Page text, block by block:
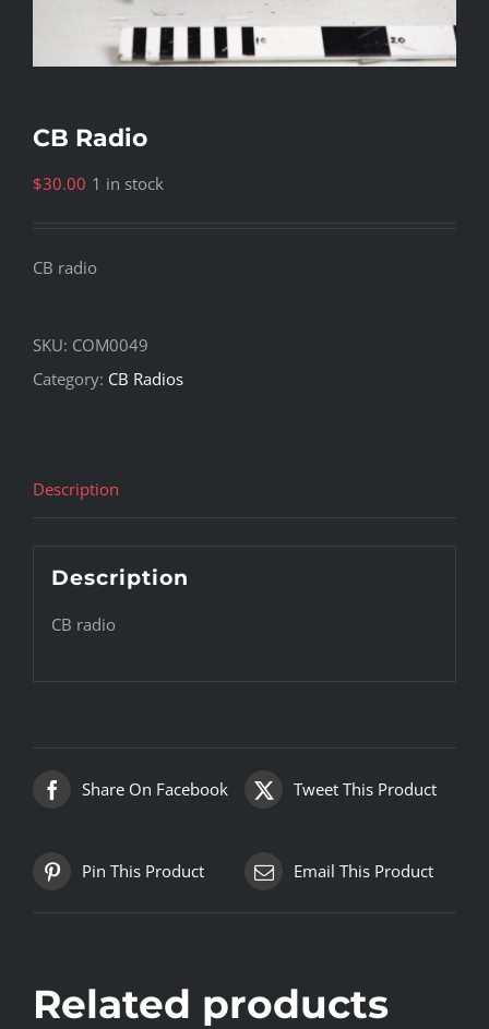
CB Radio
$30.00 1 in stock
CB radio
SKU: COM0049
Category: CB Radios
Description
Description
CB radio
Share On Facebook Tweet This Product
Pin This Product Email This Product
Related products